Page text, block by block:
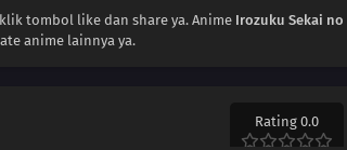
tombol like dan share ya. Anime Irozuku Sekai no
anime lainnya ya.
Rating 0.0